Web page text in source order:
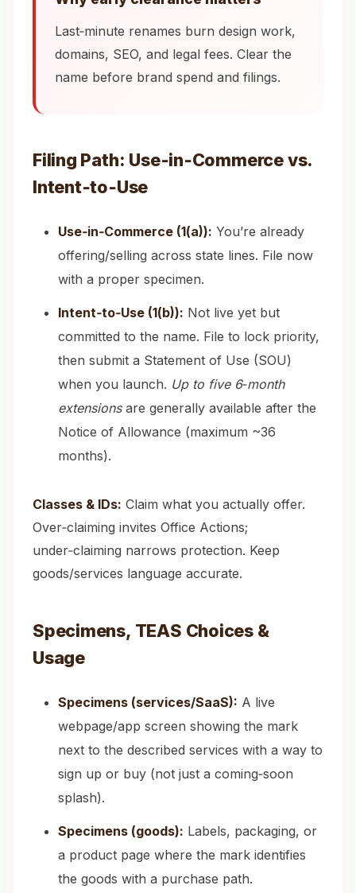
Last‑minute renames burn design work,
domains, SEO, and legal fees. Clear the
name before brand spend and filings.
Filing Path: Use‑in‑Commerce vs.
Intent‑to‑Use
Use‑in‑Commerce (1(a)): You’re already
offering/selling across state lines. File now
with a proper specimen.
Intent‑to‑Use (1(b)): Not live yet but
committed to the name. File to lock priority,
then submit a Statement of Use (SOU)
when you launch. Up to five 6‑month
extensionsare generally available after the
Notice of Allowance (maximum ~36
months).
Classes & IDs: Claim what you actually offer.
Over‑claiming invites Office Actions;
under‑claiming narrows protection. Keep
goods/services language accurate.
Specimens, TEAS Choices &
Usage
Specimens (services/SaaS): A live
webpage/app screen showing the mark
next to the described services with a way to
sign up or buy (not just a coming‑soon
splash).
Specimens (goods): Labels, packaging, or
a product page where the mark identifies
the goods with a purchase path.